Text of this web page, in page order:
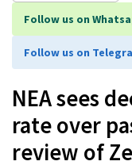
Follow us on
Follow us on
NEA sees
rate over
review of